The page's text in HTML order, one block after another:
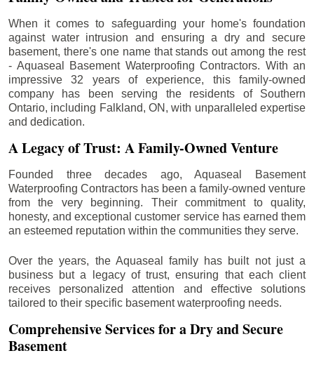
When it comes to safeguarding your home's foundation
against water intrusion and ensuring a dry and secure
basement, there's one name that stands out among the rest
- Aquaseal Basement Waterproofing Contractors. With an
impressive 32 years of experience, this family-owned
company has been serving the residents of Southern
Ontario, including Falkland, ON, with unparalleled expertise
and dedication.
A Legacy of Trust: A Family-Owned Venture
Founded three decades ago, Aquaseal Basement
Waterproofing Contractors has been a family-owned venture
from the very beginning. Their commitment to quality,
honesty, and exceptional customer service has earned them
an esteemed reputation within the communities they serve.
Over the years, the Aquaseal family has built not just a
business but a legacy of trust, ensuring that each client
receives personalized attention and effective solutions
tailored to their specific basement waterproofing needs.
Comprehensive Services for a Dry and Secure
Basement